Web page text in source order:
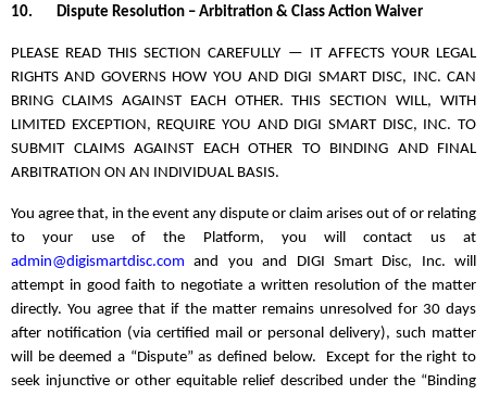
10. Dispute Resolution – Arbitration & Class Action Waiver
PLEASE READ THIS SECTION CAREFULLY — IT AFFECTS YOUR LEGAL
RIGHTS AND GOVERNS HOW YOU AND DIGI SMART DISC, INC. CAN
BRING CLAIMS AGAINST EACH OTHER. THIS SECTION WILL, WITH
LIMITED EXCEPTION, REQUIRE YOU AND DIGI SMART DISC, INC. TO
SUBMIT CLAIMS AGAINST EACH OTHER TO BINDING AND FINAL
ARBITRATION ON AN INDIVIDUAL BASIS.
You agree that, in the event any dispute or claim arises out of or relating
to your use of the Platform, you will contact us at
admin@digismartdisc.com and you and DIGI Smart Disc, Inc. will
attempt in good faith to negotiate a written resolution of the matter
directly. You agree that if the matter remains unresolved for 30 days
after notification (via certified mail or personal delivery), such matter
will be deemed a “Dispute” as defined below. Except for the right to
seek injunctive or other equitable relief described under the “Binding